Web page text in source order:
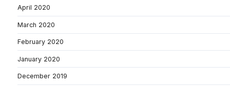
April 2020
March 2020
February 2020
January 2020
December 2019